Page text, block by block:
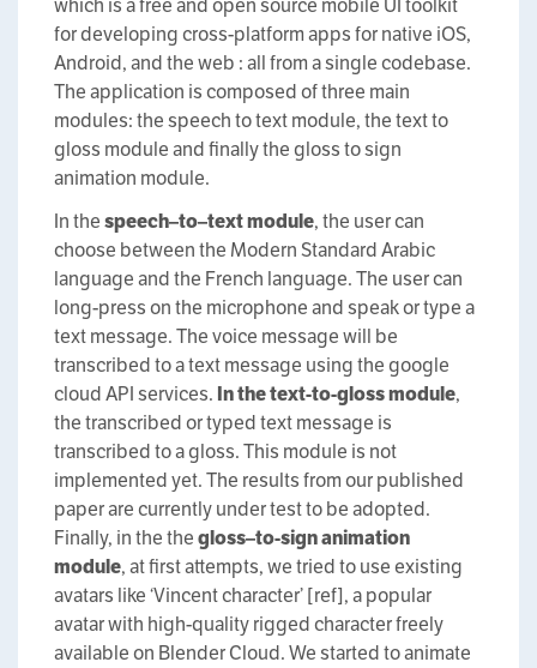
which is a free and open source mobile UI toolkit
for developing cross-platform apps for native iOS,
Android, and the web : all from a single codebase.
The application is composed of three main
modules: the speech to text module, the text to
gloss module and finally the gloss to sign
animation module.
In thespeech–to–textmodule, the user can
choose between the Modern Standard Arabic
language and the French language. The user can
long-press on the microphone and speak or type a
text message. The voice message will be
transcribed to a text message using the google
cloud API services. In thetext-to-gloss module,
the transcribed or typed text message is
transcribed to a gloss. This module is not
implemented yet. The results from our published
paper are currently under test to be adopted.
Finally, in the thegloss–to-signanimation
module, at first attempts, we tried to use existing
avatars like ‘Vincent character’ [ref], a popular
avatar with high-quality rigged character freely
available on Blender Cloud. We started to animate